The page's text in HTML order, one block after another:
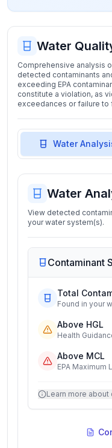
Water
Comprehensive analysis
detected contaminants
exceeding EPA
constitute a violation, as
exceedances or failure
Water
Water
View detected
your water system(s).
Contaminant
Total
Found in your
Above HGL
Health
Above MCL
EPA Maximum
Learn more about